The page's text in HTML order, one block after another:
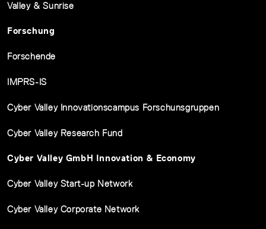
Valley & Sunrise
Forschung
Forschende
IMPRS-IS
Cyber Valley Innovationscampus Forschunsgruppen
Cyber Valley Research Fund
Cyber Valley GmbH Innovation & Economy
Cyber Valley Start-up Network
Cyber Valley Corporate Network